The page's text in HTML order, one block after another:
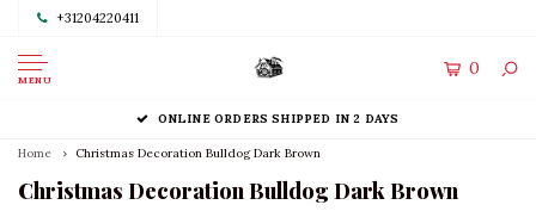
+31204220411
MENU
0
ONLINE ORDERS SHIPPED IN 2 DAYS
Home Christmas Decoration Bulldog Dark Brown
Christmas Decoration Bulldog Dark Brown